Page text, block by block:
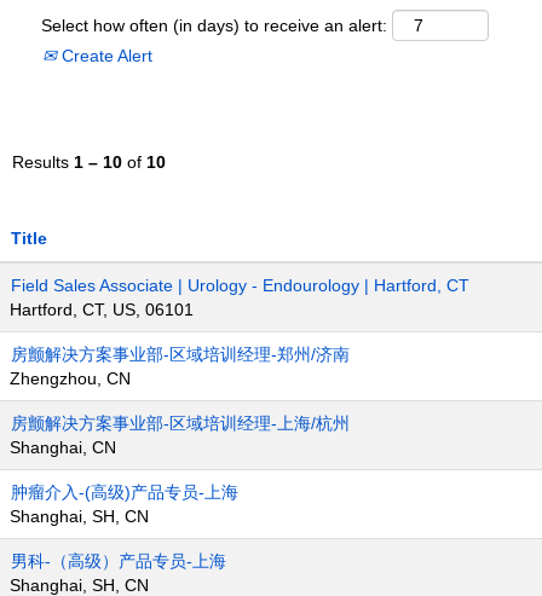
Select how often (in days) to receive an alert:
Create Alert
Results 1 – 10 of 10
Title
Field Sales Associate | Urology - Endourology | Hartford, CT
Hartford, CT, US, 06101
房颤解决方案事业部-区域培训经理-郑州/济南
Zhengzhou, CN
房颤解决方案事业部-区域培训经理-上海/杭州
Shanghai, CN
肿瘤介入-(高级)产品专员-上海
Shanghai, SH, CN
男科-（高级）产品专员-上海
Shanghai, SH, CN